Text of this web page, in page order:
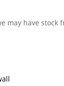
may have stock